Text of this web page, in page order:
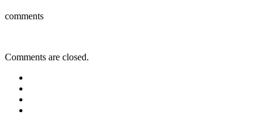
comments
Comments are closed.